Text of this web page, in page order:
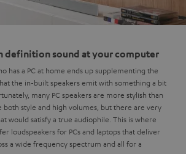
definition sound at your computer
has a PC at home ends up supplementing the
the in-built speakers emit with something a bit
many PC speakers are more stylish than
both style and high volumes, but there are very
would satisfy a true audiophile. This is where
loudspeakers for PCs and laptops that deliver
a wide frequency spectrum and all for a